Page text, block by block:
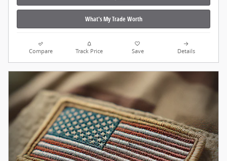
What's My Trade Worth
Compare Track Price Save Details